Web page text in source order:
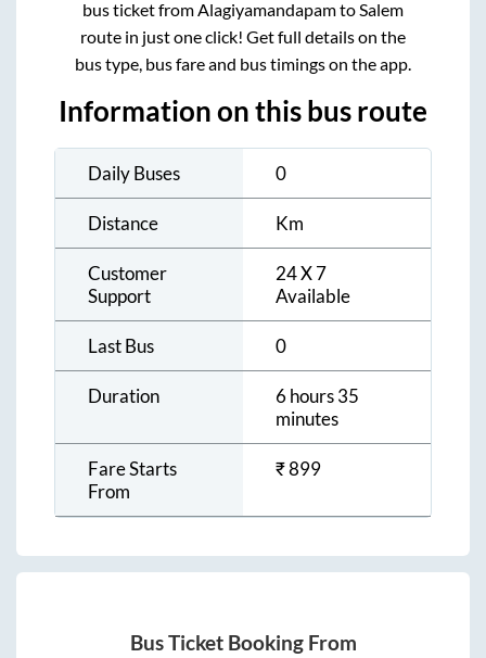
bus ticket fromAlagiyamandapamtoSalem
route in just one click! Get full details on the
bus type, bus fare and bus timings on the app.
Information on this bus route
Daily Buses 0
Distance Km
Customer
Support
24 X 7
Available
Last Bus 0
Duration
6 hours 35
minutes
Fare Starts
From
₹899
Bus Ticket Booking From